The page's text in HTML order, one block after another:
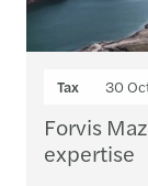
Tax 30
Forvis
expertise